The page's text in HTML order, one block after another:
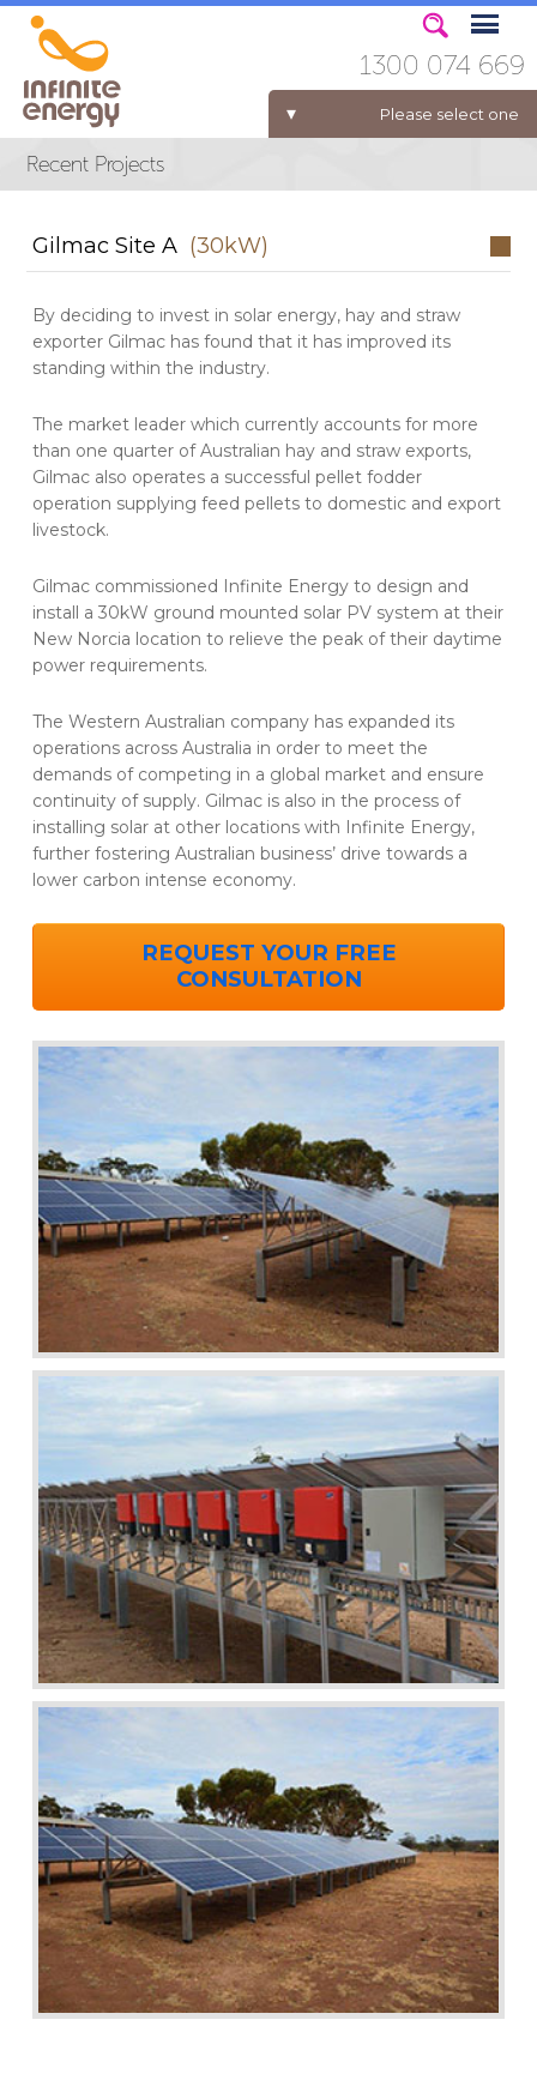
Please select one
ELECTRICITY FOR BUSINESS
1300 074 669
Gilmac Site A (30kW)
By deciding to invest in solar energy, hay and straw
exporter Gilmac has found that it has improved its
standing within the industry.
The market leader which currently accounts for more
than one quarter of Australian hay and straw exports,
Gilmac also operates a successful pellet fodder
operation supplying feed pellets to domestic and export
livestock.
Gilmac commissioned Infinite Energy to design and
install a 30kW ground mounted solar PV system at their
New Norcia location to relieve the peak of their daytime
power requirements.
The Western Australian company has expanded its
operations across Australia in order to meet the
demands of competing in a global market and ensure
continuity of supply. Gilmac is also in the process of
installing solar at other locations with Infinite Energy,
further fostering Australian business’ drive towards a
lower carbon intense economy.
REQUEST YOUR FREE
CONSULTATION